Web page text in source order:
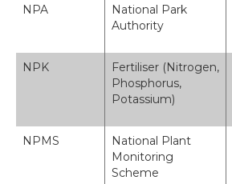
NPA
National Park
Authority
NPK
Fertiliser (Nitrogen,
Phosphorus,
Potassium)
NPMS
National Plant
Monitoring
Scheme